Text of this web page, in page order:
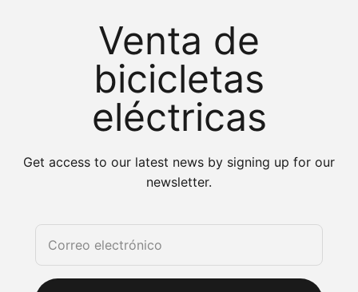
Venta de
bicicletas
eléctricas
Get access to our latest news by signing up for our
newsletter.
Correo electrónico